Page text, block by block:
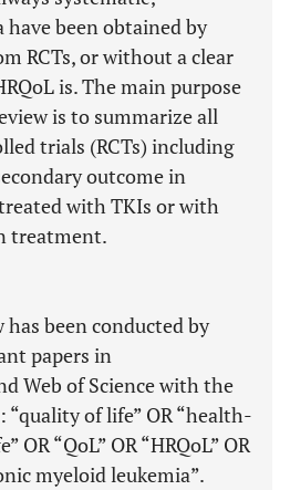
been obtained by
RCTs, or without a clear
is. The main purpose
is to summarize all
trials (RCTs) including
outcome in
with TKIs or with
treatment.
been conducted by
papers in
Web of Science with the
of life” OR “health-
OR “QoL” OR “HRQoL” OR
myeloid leukemia”.